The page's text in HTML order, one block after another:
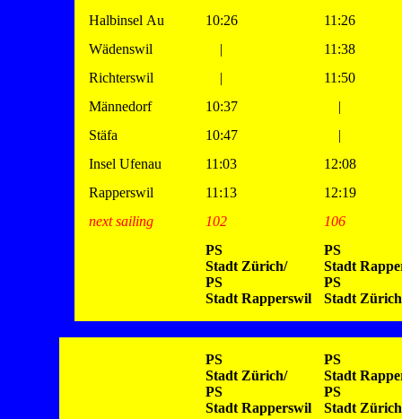
Halbinsel Au
10:26
11:26
Wädenswil
|
11:38
Richterswil
|
11:50
Männedorf
10:37
|
Stäfa
10:47
|
Insel Ufenau
11:03
12:08
Rapperswil
11:13
12:19
next sailing
102
106
PS
Stadt Zürich/
PS
Stadt Rapperswil
PS
Stadt
PS
Stadt Zürich
PS
Stadt Zürich/
PS
Stadt Rapperswil
PS
Stadt
PS
Stadt Zürich